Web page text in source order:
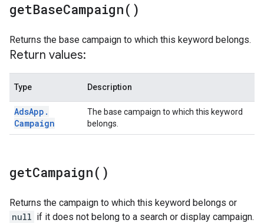
getBaseCampaign( )
Returns the base campaign to which this keyword belongs.
Return values:
Type Description
AdsApp .
Campaign
The base campaign to which this keyword
belongs.
getCampaign( )
Returns the campaign to which this keyword belongs or
null if it does not belong to a search or display campaign.